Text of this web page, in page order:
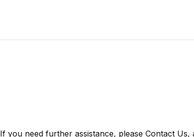
If you need further assistance, please Contact Us,